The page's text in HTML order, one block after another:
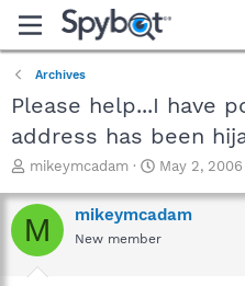
Archives
Please help...I have
address has been
T
r
e
a
mikeymcadam
S
a
r
t
May 2, 2006
M mikeymcadam
New member